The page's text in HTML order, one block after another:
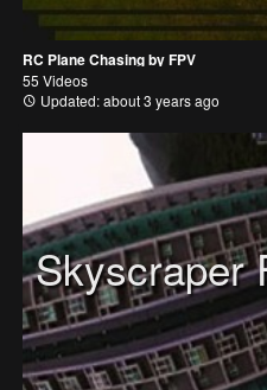
RC Plane Chasing by FPV
55 Videos
Updated: about 3 years ago
Skyscraper